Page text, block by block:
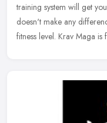
training system will get
doesn't make any
fitness level. Krav Maga is